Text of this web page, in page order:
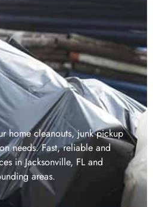
home cleanouts, junk pickup
needs. Fast, reliable and
in Jacksonville, FL and
areas.